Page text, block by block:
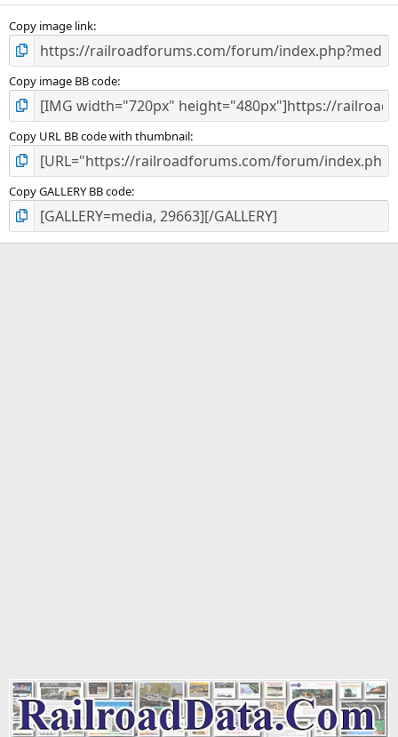
s
Copy image link
Copy image BB code
Copy URL BB code with thumbnail
Copy GALLERY BB code